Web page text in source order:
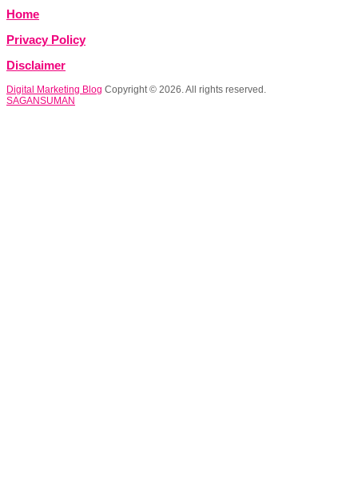
Home
Privacy Policy
Disclaimer
Digital Marketing Blog Copyright © 2026. All rights reserved.
SAGANSUMAN